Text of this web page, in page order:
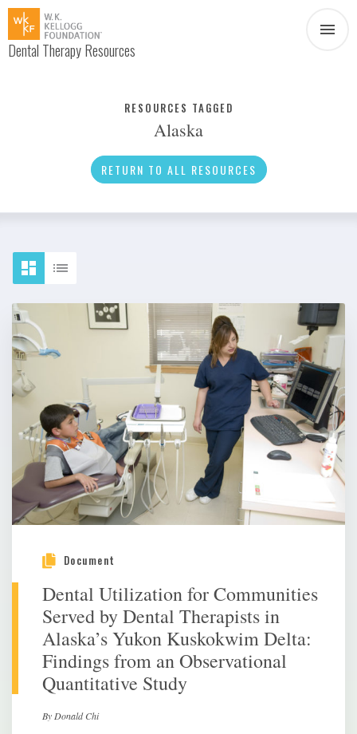
Dental Therapy Resources
News
Social Media
About Dental Therapy
RESOURCES TAGGED
Alaska
RETURN TO ALL RESOURCES
Document
Dental Utilization for Communities
Served by Dental Therapists in
Alaska’s Yukon Kuskokwim Delta:
Findings from an Observational
Quantitative Study
By Donald Chi